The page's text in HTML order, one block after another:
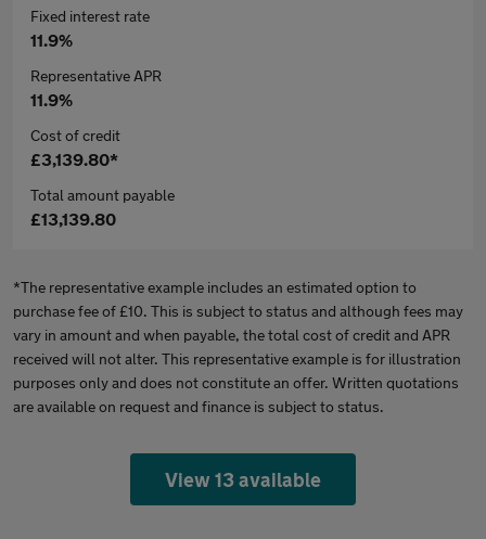
Fixed interest rate
11.9%
Representative APR
11.9%
Cost of credit
£3,139.80*
Total amount payable
£13,139.80
*The representative example includes an estimated option to
purchase fee of £10. This is subject to status and although fees may
vary in amount and when payable, the total cost of credit and APR
received will not alter. This representative example is for illustration
purposes only and does not constitute an offer. Written quotations
are available on request and finance is subject to status.
View 13 available